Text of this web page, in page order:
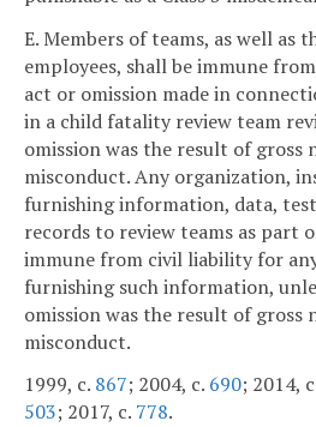
E. Members of teams, as well as
employees, shall be immune
act or omission made in
in a child fatality review team
omission was the result of
misconduct. Any organization,
furnishing information, data,
records to review teams as part
immune from civil liability for
furnishing such information,
omission was the result of
misconduct.
1999, c. 867; 2004, c. 690; 2014,
503; 2017, c. 778.